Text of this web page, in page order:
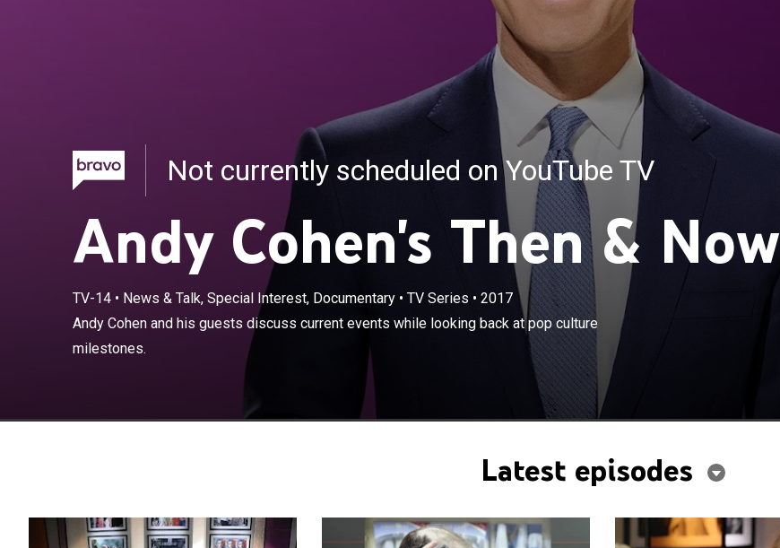
Not currently scheduled on YouTube TV
Andy Cohen's Then & Now
TV-14• News & Talk, Special Interest, Documentary• TV Series • 2017
Andy Cohen and his guests discuss current events while looking back at pop culture
milestones.
Andy Cohen and his guests discuss current events while looking back at
pop culture milestones.
Latest episodes